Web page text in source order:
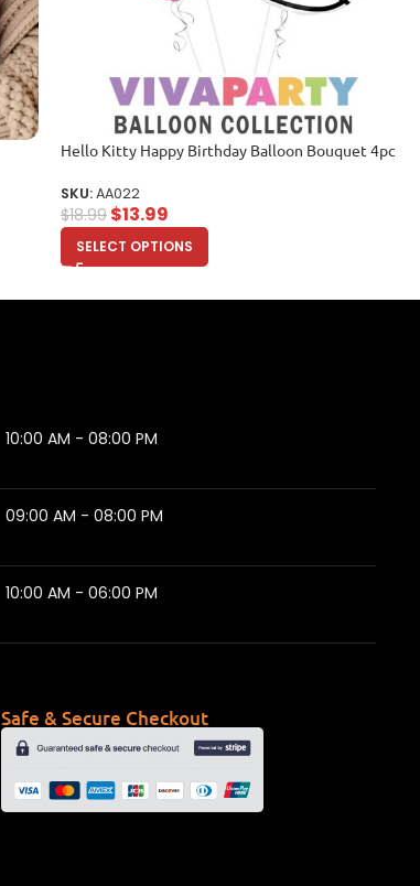
Hello Kitty Happy Birthday Balloon Bouquet 4pc
SKU:AA022
$18.99 $13.99
SELECT OPTIONS
10:00 AM - 08:00 PM
09:00 AM - 08:00 PM
10:00 AM - 06:00 PM
Safe & Secure Checkout